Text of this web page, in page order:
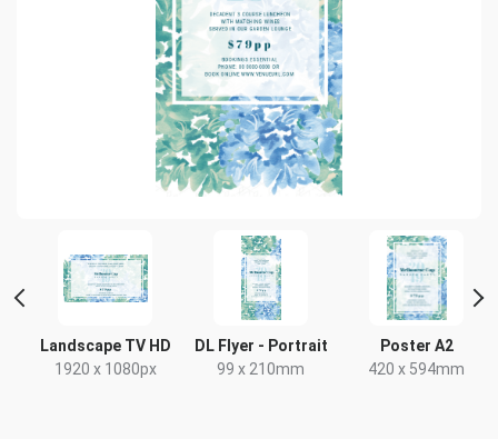
Landscape TV HD
1920 x 1080px
DL Flyer - Portrait
99 x 210mm
Poster A2
420 x 594mm